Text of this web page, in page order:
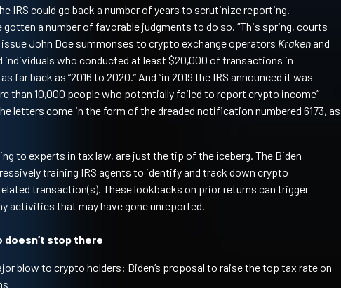
IRS could go back a number of years to scrutinize reporting.
gotten a number of favorable judgments to do so. “This spring, courts
John Doe summonses to crypto exchange operators Krakenand
individuals who conducted at least $20,000 of transactions in
far back as “2016 to 2020.” And “in 2019 the IRS announced it was
than 10,000 people who potentially failed to report crypto income”
letters come in the form of the dreaded notification numbered 6173, as
to experts in tax law, are just the tip of the iceberg. The Biden
training IRS agents to identify and track down crypto
transaction(s). These lookbacks on prior returns can trigger
activities that may have gone unreported.
doesn’t stop there
blow to crypto holders: Biden’s proposal to raise the top tax rate on